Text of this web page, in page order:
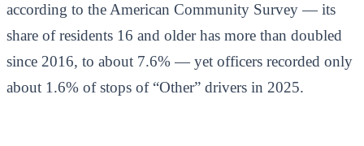
according to the American Community Survey — its
share of residents 16 and older has more than doubled
since 2016, to about 7.6% — yet officers recorded only
about 1.6% of stops of “Other” drivers in 2025.